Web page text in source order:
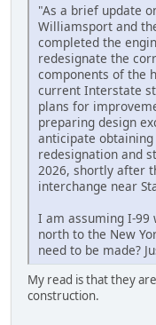
"As a brief update
Williamsport and
completed the
redesignate the
components of the
current Interstate
plans for
preparing design
anticipate obtaining
redesignation and
2026, shortly after
interchange near
I am assuming I-99
north to the New
need to be made?
My read is that they
construction.